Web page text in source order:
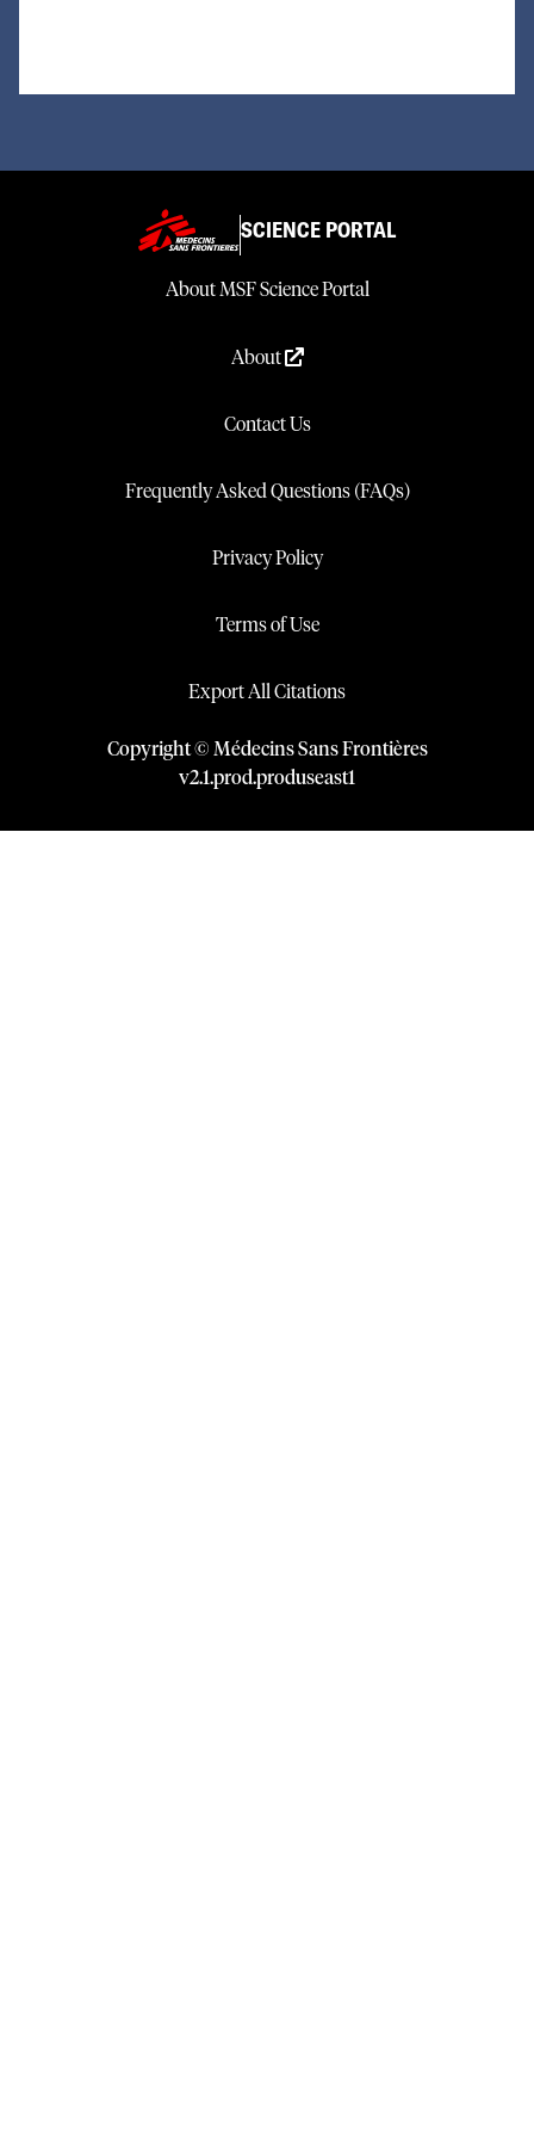
SCIENCE PORTAL
About MSF Science Portal
About
Contact Us
Frequently Asked Questions (FAQs)
Privacy Policy
Terms of Use
Export All Citations
Copyright © Médecins Sans Frontières
v2.1.prod.produseast1